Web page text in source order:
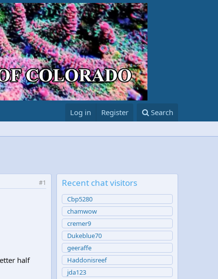
Log in Register Search
#1
half
Recent chat visitors
Cbp5280
chamwow
cremer9
Dukeblue70
geeraffe
Haddonisreef
jda123